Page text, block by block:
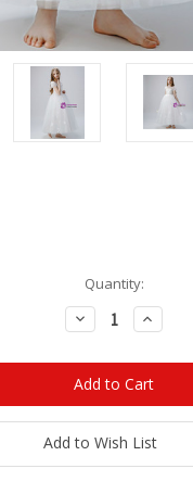
Quantity:
Decrease
Quantity:
Increase
Quantity:
Add to Wish List